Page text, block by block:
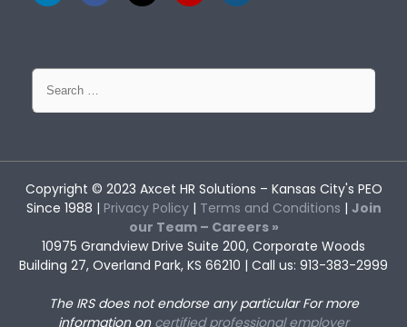
Businesses: Why Good Plans
Often Fail
Assistance Program Services
and Its Limitations
Search
for:
Copyright © 2023 Axcet HR Solutions – Kansas City's PEO
Since 1988 | Privacy Policy| Terms and Conditions | Join
our Team – Careers »
10975 Grandview Drive Suite 200, Corporate Woods
Building 27, Overland Park, KS 66210 | Call us: 913-383-2999
The IRS does not endorse any particularFor more
information on certified professional employer